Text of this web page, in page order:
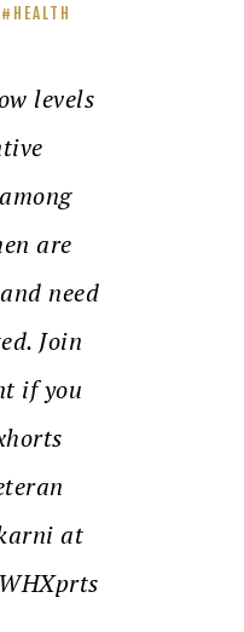
HEALTH
levels
are
need
Join
if you
at